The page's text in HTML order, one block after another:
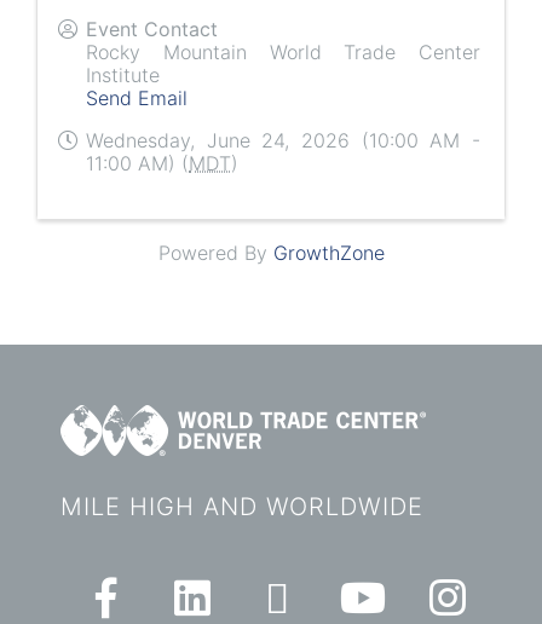
Event Contact
Rocky Mountain World Trade Center
Institute
Send Email
Wednesday, June 24, 2026 (10:00 AM -
11:00 AM) (MDT)
Powered By GrowthZone
MILE HIGH AND WORLDWIDE